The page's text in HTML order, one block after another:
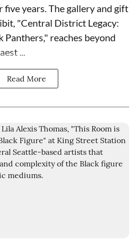
years. The gallery and gift
"Central District Legacy:
Panthers," reaches beyond
...
Read More